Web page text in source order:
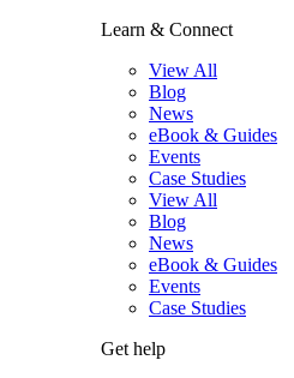
Learn & Connect
View All
Blog
News
eBook & Guides
Events
Case Studies
View All
Blog
News
eBook & Guides
Events
Case Studies
Get help